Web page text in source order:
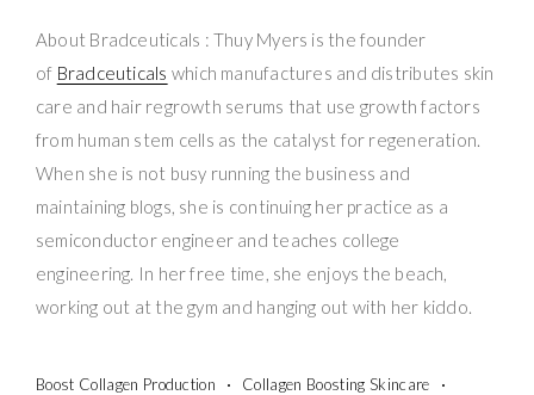
About Bradceuticals : Thuy Myers is the founder
of Bradceuticals which manufactures and distributes skin
care and hair regrowth serums that use growth factors
from human stem cells as the catalyst for regeneration.
When she is not busy running the business and
maintaining blogs, she is continuing her practice as a
semiconductor engineer and teaches college
engineering. In her free time, she enjoys the beach,
working out at the gym and hanging out with her kiddo.
Boost Collagen Production
Collagen Boosting Skincare